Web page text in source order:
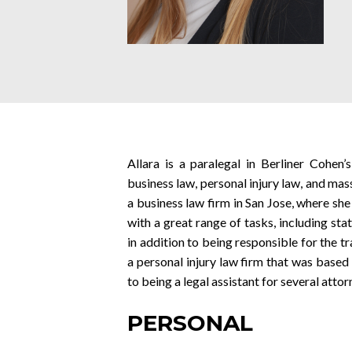
Allara is a paralegal in Berliner
business law, personal injury law, and
a business law firm in San Jose, where
with a great range of tasks, including
in addition to being responsible for the
a personal injury law firm that was
to being a legal assistant for several
PERSONAL